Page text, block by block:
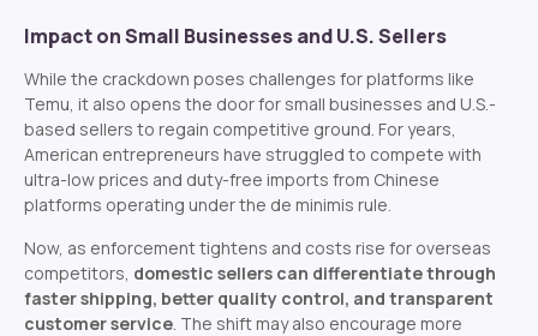
Impact on Small Businesses and U.S. Sellers
While the crackdown poses challenges for platforms like
Temu, it also opens the door for small businesses and U.S.-
based sellers to regain competitive ground. For years,
American entrepreneurs have struggled to compete with
ultra-low prices and duty-free imports from Chinese
platforms operating under the de minimis rule.
Now, as enforcement tightens and costs rise for overseas
competitors, domestic sellers can differentiate through
faster shipping, better quality control, and transparent
customer service. The shift may also encourage more